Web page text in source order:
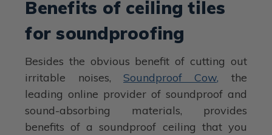
Benefits of ceiling tiles
for soundproofing
Besides the obvious benefit of cutting out
irritable noises, Soundproof Cow, the
leading online provider of soundproof and
sound-absorbing materials, provides
benefits of a soundproof ceiling that you